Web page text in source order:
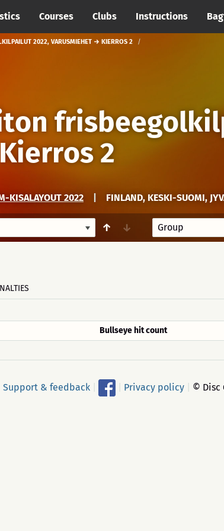
Courses Clubs Instructions
2022, VARUSMIEHET → KIERROS 2
2
KISALAYOUT 2022 FINLAND, KESKI-SUOMI,
↑ ↓
Bullseye hit count
Support & feedback Privacy policy © Disc